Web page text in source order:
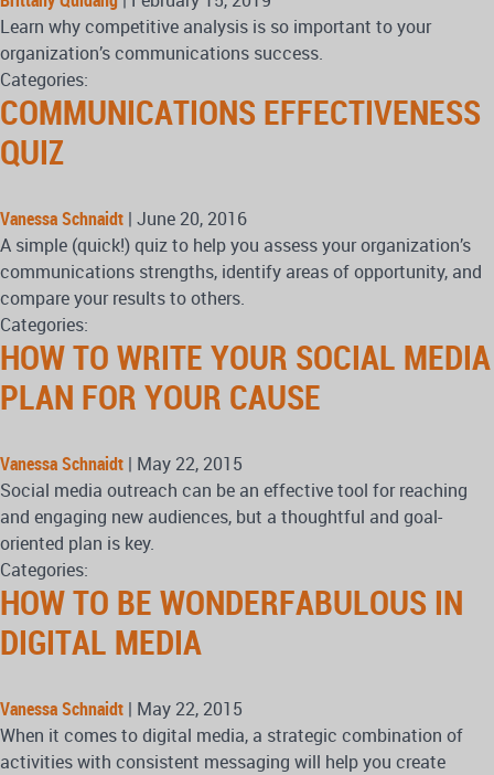
Learn why competitive analysis is so important to your
organization’s communications success.
Categories:
COMMUNICATIONS EFFECTIVENESS
QUIZ
Vanessa Schnaidt | June 20, 2016
A simple (quick!) quiz to help you assess your organization’s
communications strengths, identify areas of opportunity, and
compare your results to others.
Categories:
HOW TO WRITE YOUR SOCIAL MEDIA
PLAN FOR YOUR CAUSE
Vanessa Schnaidt | May 22, 2015
Social media outreach can be an effective tool for reaching
and engaging new audiences, but a thoughtful and goal-
oriented plan is key.
Categories:
HOW TO BE WONDERFABULOUS IN
DIGITAL MEDIA
Vanessa Schnaidt | May 22, 2015
When it comes to digital media, a strategic combination of
activities with consistent messaging will help you create